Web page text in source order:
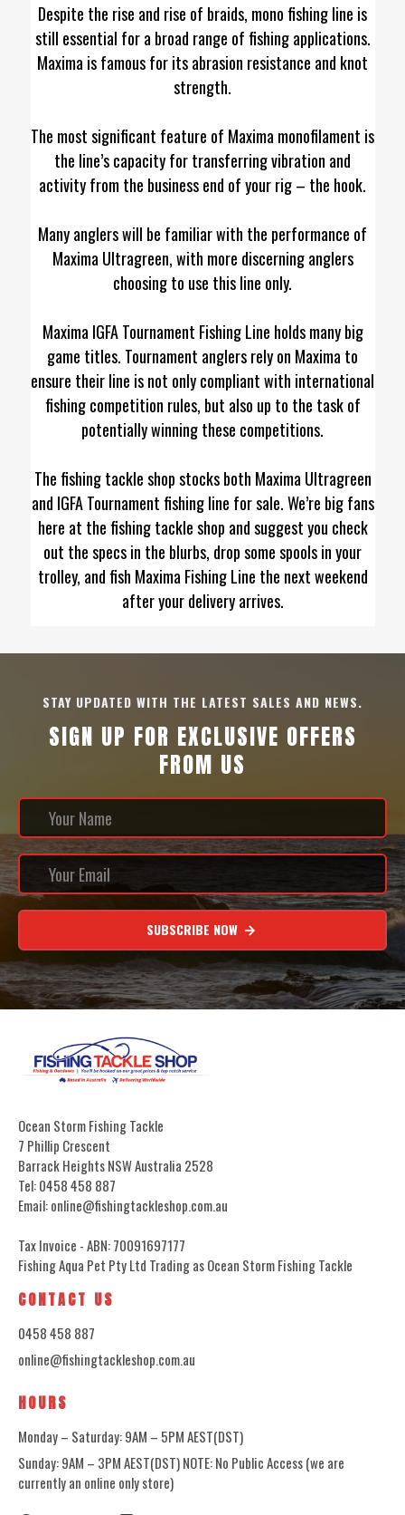
Despite the rise and rise of braids, mono fishing line is
still essential for a broad range of fishing applications.
Maxima is famous for its abrasion resistance and knot
strength.
The most significant feature of Maxima monofilament is
the line’s capacity for transferring vibration and
activity from the business end of your rig – the hook.
Many anglers will be familiar with the performance of
Maxima Ultragreen, with more discerning anglers
choosing to use this line only.
Maxima IGFA Tournament Fishing Line holds many big
game titles. Tournament anglers rely on Maxima to
ensure their line is not only compliant with international
fishing competition rules, but also up to the task of
potentially winning these competitions.
The fishing tackle shop stocks both Maxima Ultragreen
and IGFA Tournament fishing line for sale. We’re big fans
here at the fishing tackle shop and suggest you check
out the specs in the blurbs, drop some spools in your
trolley, and fish Maxima Fishing Line the next weekend
after your delivery arrives.
STAY UPDATED WITH THE LATEST SALES AND NEWS.
SIGN UP FOR EXCLUSIVE OFFERS
FROM US
SUBSCRIBE NOW
Ocean Storm Fishing Tackle
7 Phillip Crescent
Barrack Heights NSW Australia 2528
Tel: 0458 458 887
Email: online@fishingtackleshop.com.au
Tax Invoice - ABN: 70091697177
Fishing Aqua Pet Pty Ltd Trading as Ocean Storm Fishing Tackle
CONTACT US
0458 458 887
online@fishingtackleshop.com.au
HOURS
Monday – Saturday: 9AM – 5PM AEST(DST)
Sunday: 9AM – 3PM AEST(DST) NOTE: No Public Access (we are
currently an online only store)